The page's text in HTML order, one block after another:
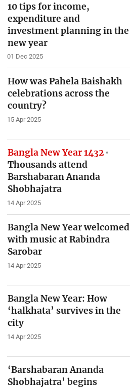
10 tips for income,
expenditure and
investment planning in the
new year
01 Dec 2025
How was Pahela Baishakh
celebrations across the
country?
15 Apr 2025
Bangla New Year 1432
Thousands attend
Barshabaran Ananda
Shobhajatra
14 Apr 2025
Bangla New Year welcomed
with music at Rabindra
Sarobar
14 Apr 2025
Bangla New Year: How
‘halkhata’ survives in the
city
14 Apr 2025
‘Barshabaran Ananda
Shobhajatra’ begins